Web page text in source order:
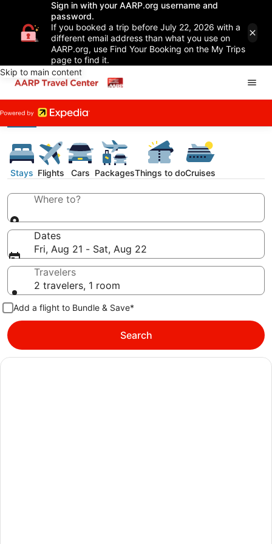
Sign in with your AARP.org username and
password.
If you booked a trip before July 22, 2026 with a
different email address than what you use on
AARP.org, use Find Your Booking on the My Trips
page to find it.
Skip to main content
Stays Flights Cars PackagesThings to doCruises
Where to?
Dates
Fri, Aug 21 - Sat, Aug 22
Travelers
2 travelers, 1 room
Add a flight to Bundle & Save*
Search